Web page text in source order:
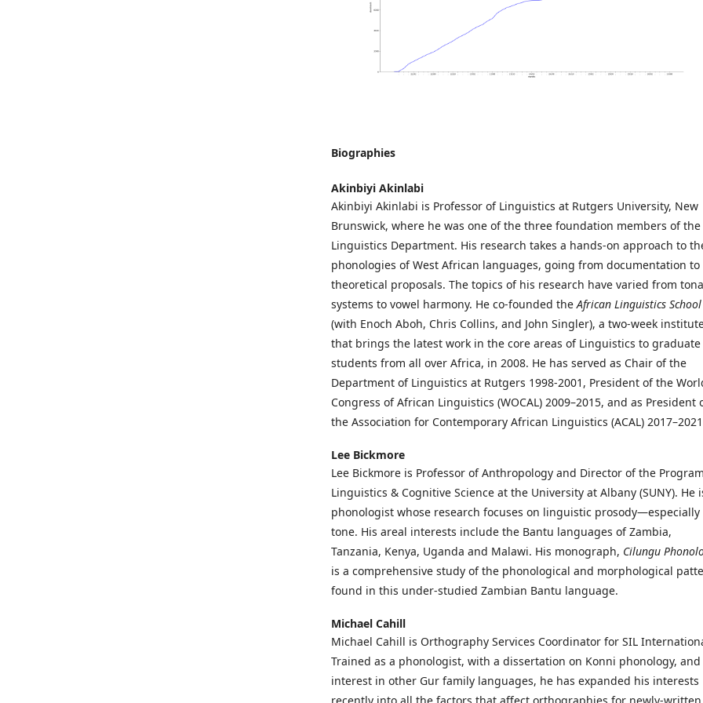
Biographies
Akinbiyi Akinlabi
Akinbiyi Akinlabi is Professor of Linguistics at Rutgers University, New
Brunswick, where he was one of the three foundation members of the
Linguistics Department. His research takes a hands-on approach to
phonologies of West African languages, going from documentation to
theoretical proposals. The topics of his research have varied from
systems to vowel harmony. He co-founded theAfrican Linguistics School
(with Enoch Aboh, Chris Collins, and John Singler), a two-week
that brings the latest work in the core areas of Linguistics to graduate
students from all over Africa, in 2008. He has served as Chair of the
Department of Linguistics at Rutgers 1998-2001, President of the
Congress of African Linguistics (WOCAL) 2009–2015, and as President
the Association for Contemporary African Linguistics (ACAL)
Lee Bickmore
Lee Bickmore is Professor of Anthropology and Director of the
Linguistics & Cognitive Science at the University at Albany (SUNY). He
phonologist whose research focuses on linguistic prosody—especially
tone. His areal interests include the Bantu languages of Zambia,
Tanzania, Kenya, Uganda and Malawi. His monograph, Cilungu
is a comprehensive study of the phonological and morphological
found in this under-studied Zambian Bantu language.
Michael Cahill
Michael Cahill is Orthography Services Coordinator for SIL
Trained as a phonologist, with a dissertation on Konni phonology, and
interest in other Gur family languages, he has expanded his interests